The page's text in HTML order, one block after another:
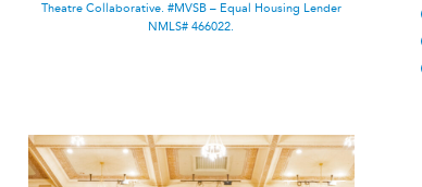
Theatre Collaborative. #MVSB – Equal Housing Lender
NMLS# 466022.